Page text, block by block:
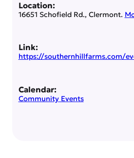
Location:
16651 Schofield Rd., Clermont.
Link:
https://southernhillfarms.com/
Calendar:
Community Events